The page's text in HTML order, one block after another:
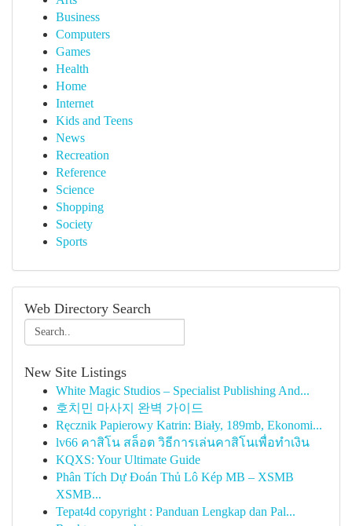
Business
Computers
Games
Health
Home
Internet
Kids and Teens
News
Recreation
Reference
Science
Shopping
Society
Sports
Web Directory Search
New Site Listings
White Magic Studios – Specialist Publishing And...
호치민 마사지 완벽 가이드
Ręcznik Papierowy Katrin: Biały, 189mb, Ekonomi...
lv66 คาสิโน สล็อต วิธีการเล่นคาสิโนเพื่อทำเงิน
KQXS: Your Ultimate Guide
Phân Tích Dự Đoán Thủ Lô Kép MB – XSMB
XSMB...
Tepat4d copyright : Panduan Lengkap dan Pal...